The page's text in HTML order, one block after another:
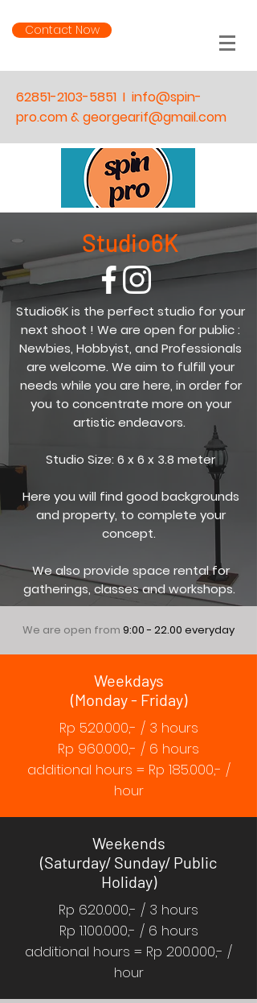
Contact Now
62851-2103-5851 I info@spin-
pro.com & georgearif@gmail.com
Studio6K
Studio6K is the perfect studio for your
next shoot ! We are open for public :
Newbies, Hobbyist, and Professionals
are welcome. We aim to fulfill your
needs while you are here, in order for
you to concentrate more on your
artistic endeavors.
Studio Size: 6 x 6 x 3.8 meter
Here you will find good backgrounds
and property, to complete your
concept.
We also provide space rental for
gatherings, classes and workshops.
We are open from 9:00 - 22.00 everyday
Weekdays
(Monday - Friday)
Rp 520.000,- / 3 hours
Rp 960.000,- / 6 hours
additional hours = Rp 185.000,- /
hour
Weekends
(Saturday/ Sunday/ Public
Holiday)
Rp 620.000,- / 3 hours
Rp 1.100.000,- / 6 hours
additional hours = Rp 200.000,- /
hour